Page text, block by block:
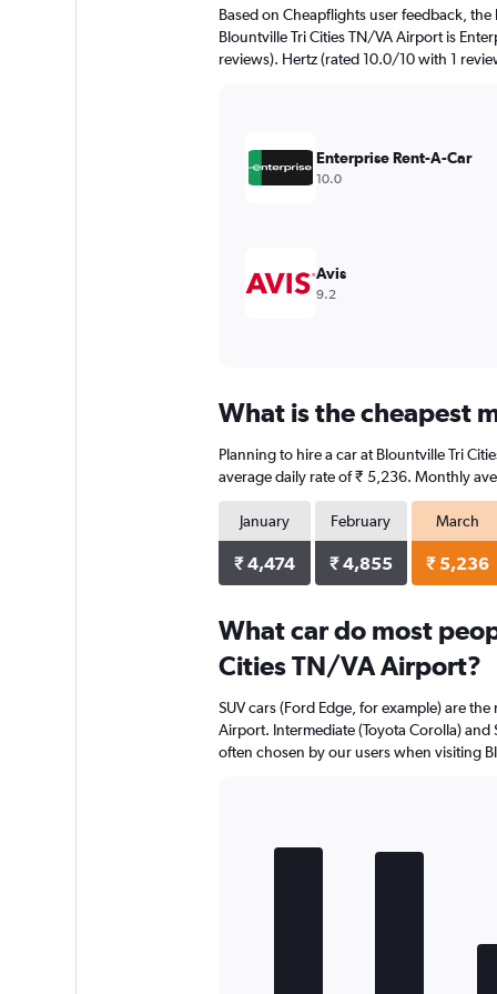
chart
has
1
values.
Range:
Based on Cheapflights user feedback,
Blountville Tri Cities TN/VA Airport is
reviews). Hertz (rated 10.0/10 with 1
Enterprise Rent-A-Car
10.0
Avis
9.2
What is the cheapest
Planning to hire a car at Blountville Tri
average daily rate of ₹ 5,236. Monthly
January
₹ 4,474
February
₹ 4,855
March
₹ 5,236
What car do most
Cities TN/VA Airport?
SUV cars (Ford Edge, for example) are
Airport. Intermediate (Toyota Corolla) and
often chosen by our users when visiting